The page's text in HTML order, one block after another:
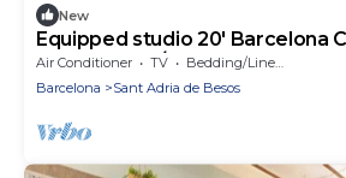
New
Equipped studio 20' Barcelona
to the beach/15' Forum Bcn
Air Conditioner TV
Bedding/Linens
Barcelona
Sant Adria de Besos